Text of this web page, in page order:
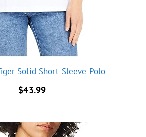
Solid Short Sleeve Polo
$43.99